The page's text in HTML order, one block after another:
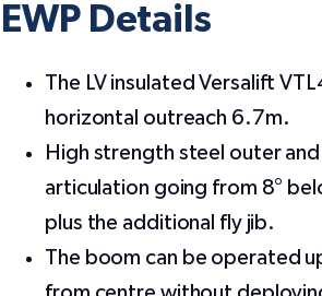
EWP Details
The LV insulated Versalift
horizontal outreach 6.7m.
High strength steel outer
articulation going from 8°
plus the additional fly jib.
The boom can be operated